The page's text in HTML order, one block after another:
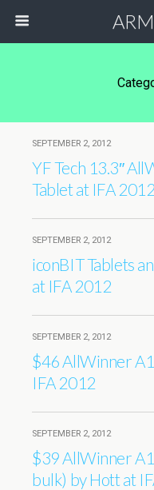
SEPTEMBER 2, 2012
YF Tech 13.3″
Tablet at IFA 2012
SEPTEMBER 2, 2012
iconBIT Tablets
at IFA 2012
SEPTEMBER 2, 2012
$46 AllWinner
IFA 2012
SEPTEMBER 2, 2012
$39 AllWinner
bulk) by Hott at